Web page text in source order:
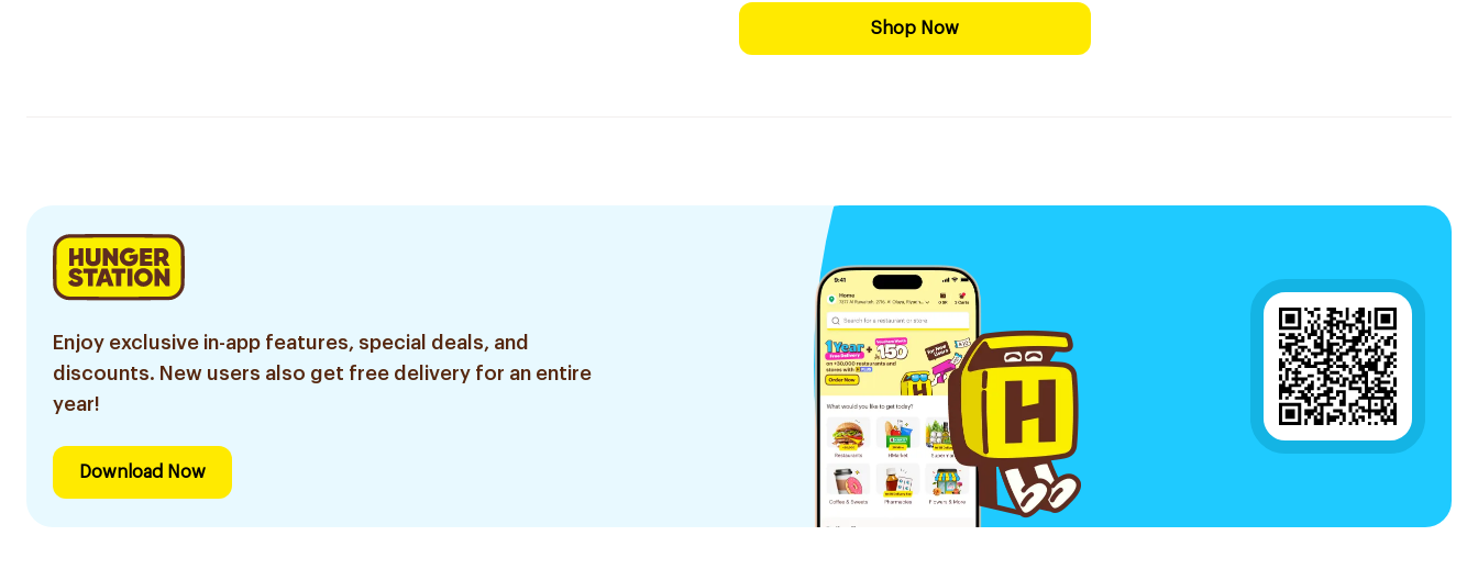
Shop Now
Enjoy exclusive in-app features, special deals, and
discounts. New users also get free delivery for an entire
year!
Download Now